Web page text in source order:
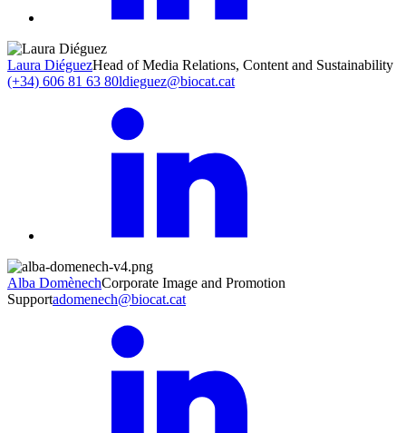
Laura DiéguezHead of Media Relations, Content and Sustainability
(+34) 606 81 63 80ldieguez@biocat.cat
Alba DomènechCorporate Image and Promotion
Supportadomenech@biocat.cat